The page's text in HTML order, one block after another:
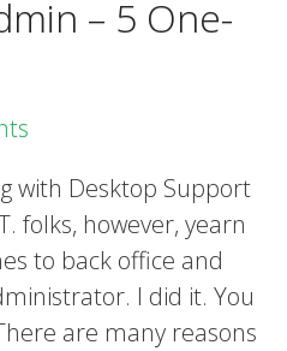
– 5 One-
with Desktop Support
folks, however, yearn
to back office and
I did it. You
are many reasons